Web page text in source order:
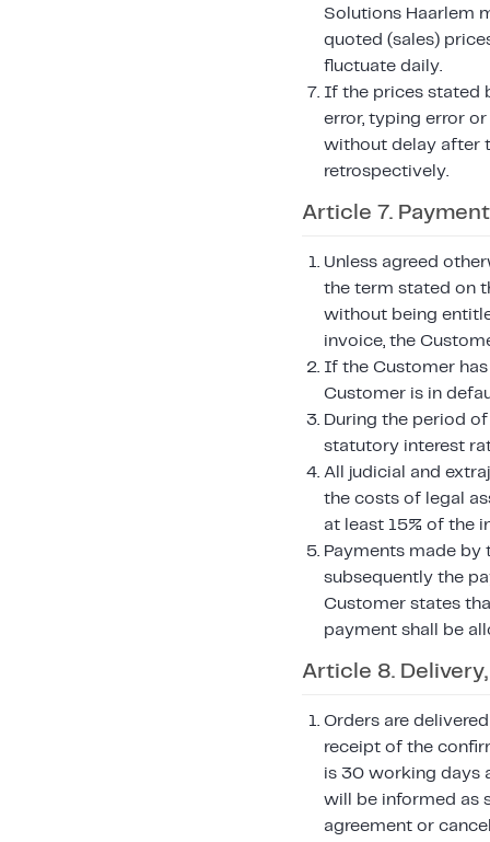
Solutions Haarlem
quoted (sales)
fluctuate daily.
If the prices stated
error, typing error
without delay after
retrospectively.
Article 7. Payment
Unless agreed
the term stated on
without being
invoice, the
If the Customer
Customer is in
During the period
statutory interest
All judicial and
the costs of legal
at least 15% of the
Payments made by
subsequently the
Customer states
payment shall be
Article 8.
Orders are
receipt of the
is 30 working days
will be informed as
agreement or